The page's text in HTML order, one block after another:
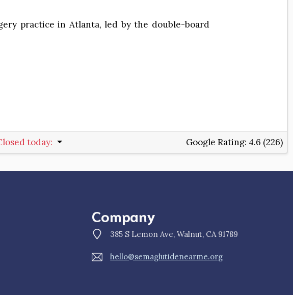
practice in Atlanta, led by the double-board
today: Google Rating: 4.6 (226)
Company
385 S Lemon Ave, Walnut, CA 91789
hello@semaglutidenearme.org